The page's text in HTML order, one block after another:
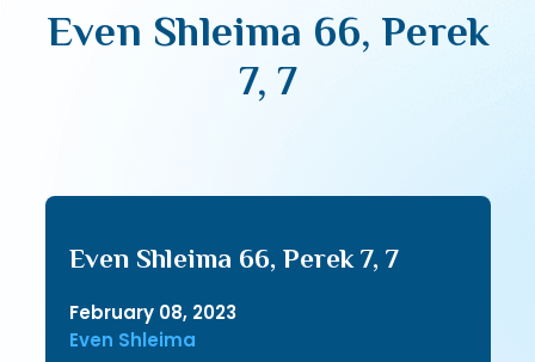
Even Shleima 66, Perek
7, 7
Even Shleima 66, Perek 7, 7
February 08, 2023
Even Shleima